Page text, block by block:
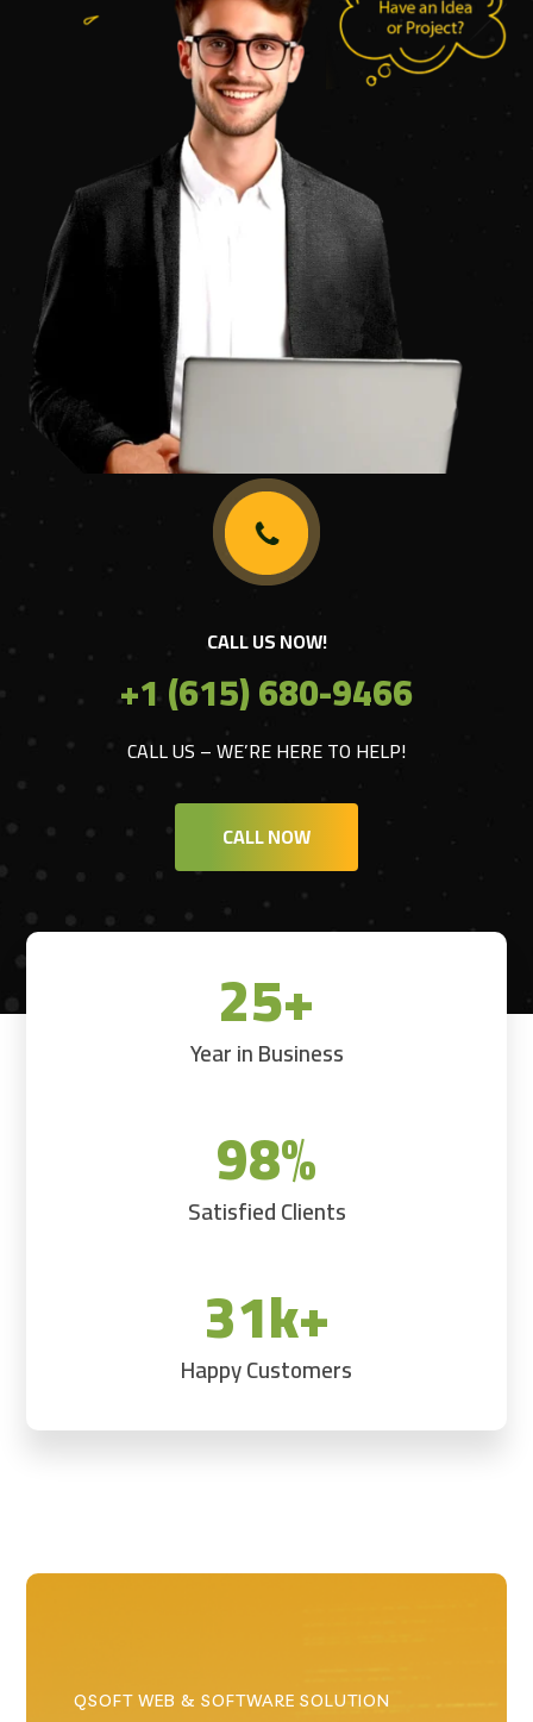
CALL US NOW!
+1 (615) 680-9466
CALL US – WE’RE HERE TO HELP!
CALL NOW
25+
Year in Business
98%
Satisfied Clients
31k+
Happy Customers
QSOFT WEB & SOFTWARE SOLUTION